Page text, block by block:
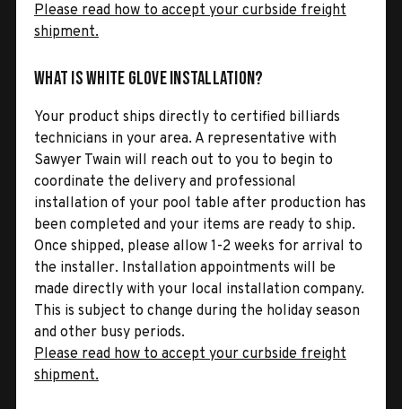
Please read how to accept your curbside freight
shipment.
What is White Glove Installation?
Your product ships directly to certified billiards
technicians in your area. A representative with
Sawyer Twain will reach out to you to begin to
coordinate the delivery and professional
installation of your pool table after production has
been completed and your items are ready to ship.
Once shipped, please allow 1-2 weeks for arrival to
the installer. Installation appointments will be
made directly with your local installation company.
This is subject to change during the holiday season
and other busy periods.
Please read how to accept your curbside freight
shipment.